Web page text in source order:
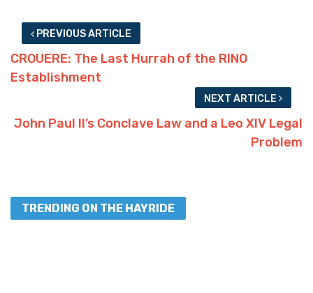
PREVIOUS ARTICLE
CROUERE: The Last Hurrah of the RINO
Establishment
NEXT ARTICLE
John Paul II’s Conclave Law and a Leo XIV Legal
Problem
TRENDING ON THE HAYRIDE